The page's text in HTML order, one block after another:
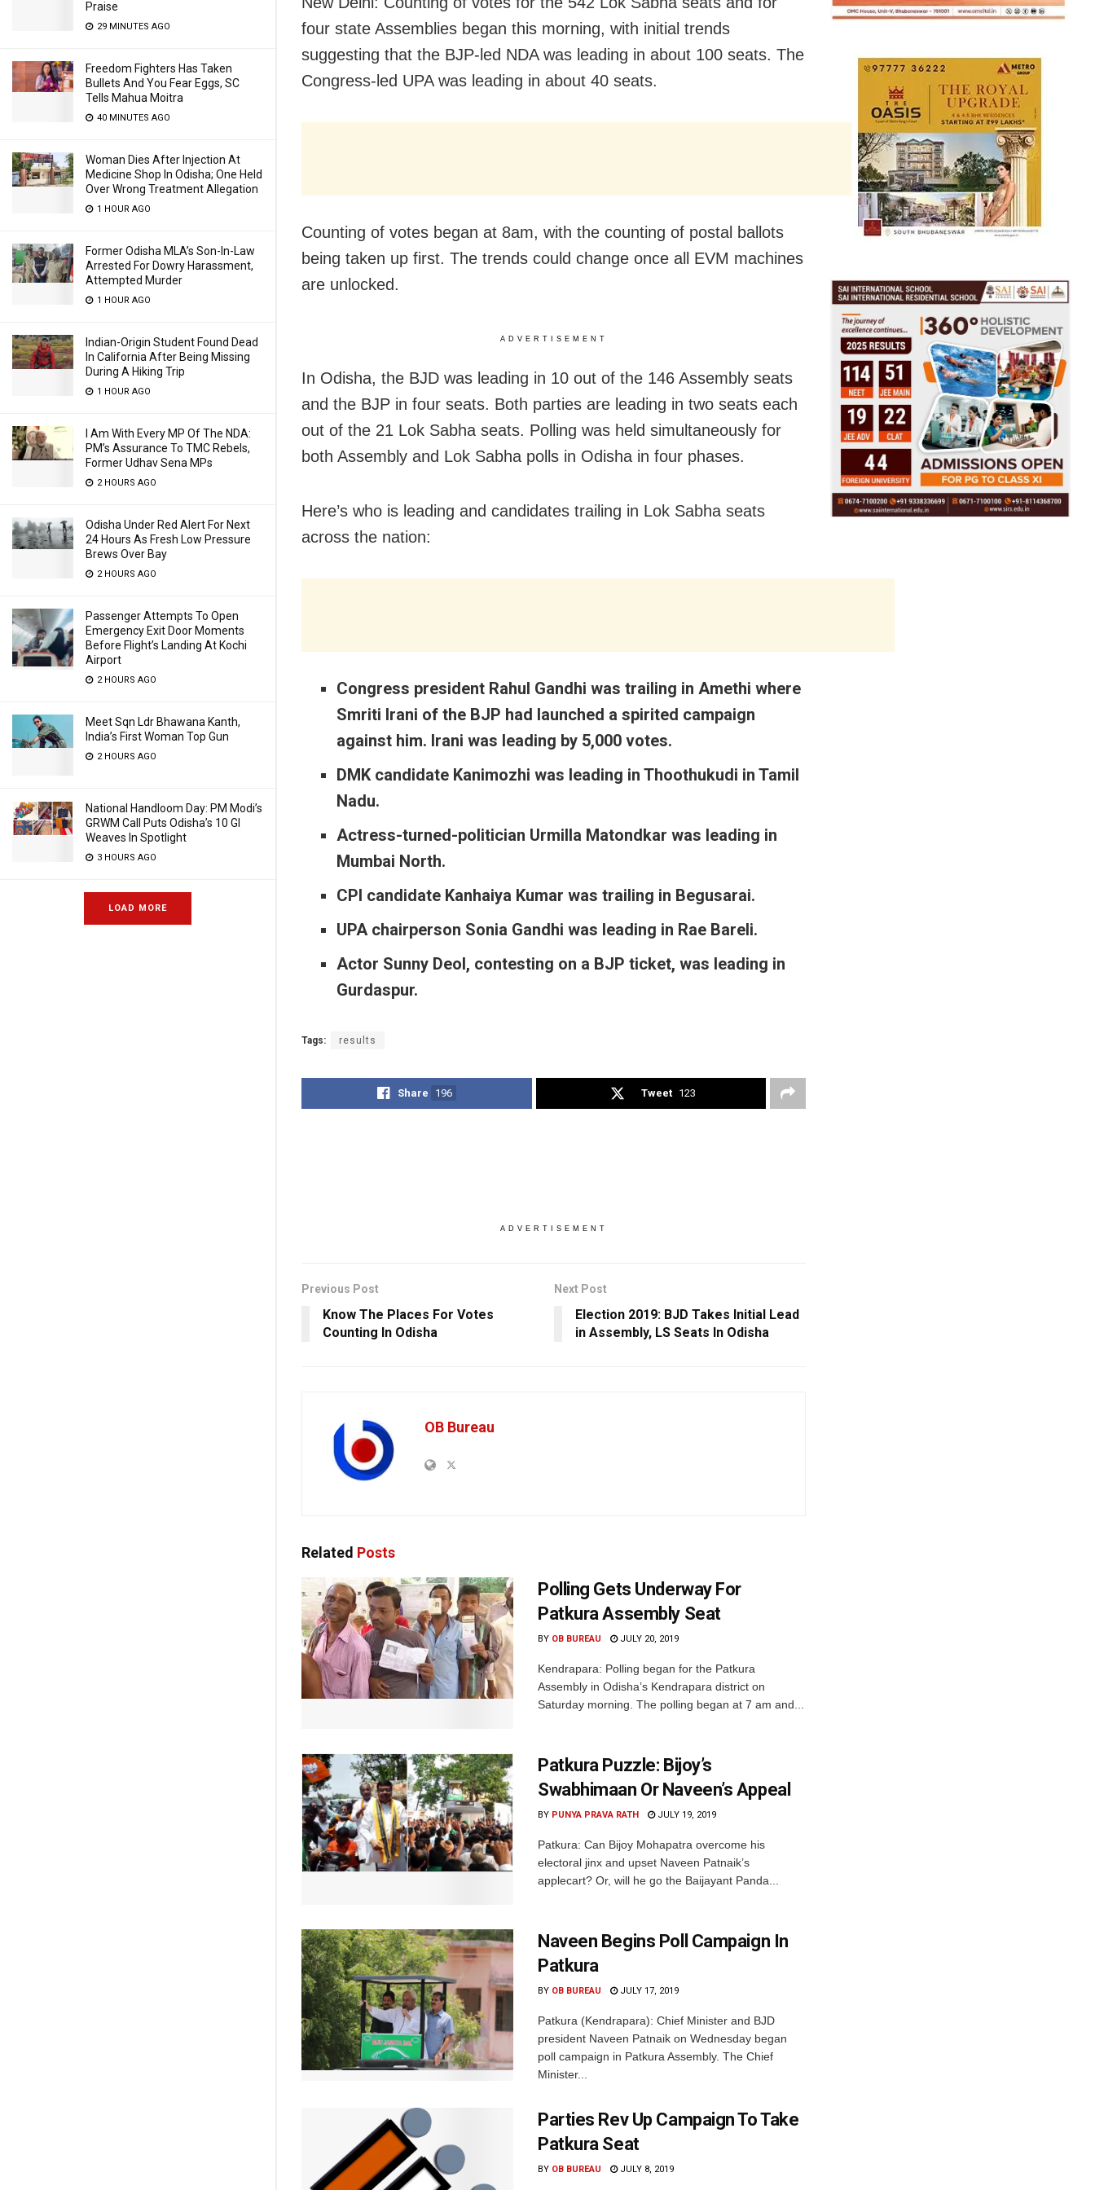
Praise
29 MINUTES AGO
Freedom Fighters Has Taken
Bullets And You Fear Eggs, SC
Tells Mahua Moitra
40 MINUTES AGO
Woman Dies After Injection At
Medicine Shop In Odisha; One Held
Over Wrong Treatment Allegation
1 HOUR AGO
Former Odisha MLA’s Son-In-Law
Arrested For Dowry Harassment,
Attempted Murder
1 HOUR AGO
Indian-Origin Student Found Dead
In California After Being Missing
During A Hiking Trip
1 HOUR AGO
I Am With Every MP Of The NDA:
PM’s Assurance To TMC Rebels,
Former Udhav Sena MPs
2 HOURS AGO
Odisha Under Red Alert For Next
24 Hours As Fresh Low Pressure
Brews Over Bay
2 HOURS AGO
Passenger Attempts To Open
Emergency Exit Door Moments
Before Flight’s Landing At Kochi
Airport
2 HOURS AGO
Meet Sqn Ldr Bhawana Kanth,
India’s First Woman Top Gun
2 HOURS AGO
National Handloom Day: PM Modi’s
GRWM Call Puts Odisha’s 10 GI
Weaves In Spotlight
3 HOURS AGO
LOAD MORE
four state Assemblies began this morning, with initial trends
suggesting that the BJP-led NDA was leading in about 100 seats. The
Congress-led UPA was leading in about 40 seats.
Counting of votes began at 8am, with the counting of postal ballots
being taken up first. The trends could change once all EVM machines
are unlocked.
ADVERTISEMENT
In Odisha, the BJD was leading in 10 out of the 146 Assembly seats
and the BJP in four seats. Both parties are leading in two seats each
out of the 21 Lok Sabha seats. Polling was held simultaneously for
both Assembly and Lok Sabha polls in Odisha in four phases.
Here’s who is leading and candidates trailing in Lok Sabha seats
across the nation:
Congress president Rahul Gandhi was trailing in Amethi where
Smriti Irani of the BJP had launched a spirited campaign
against him. Irani was leading by 5,000 votes.
DMK candidate Kanimozhi was leading in Thoothukudi in Tamil
Nadu.
Actress-turned-politician Urmilla Matondkar was leading in
Mumbai North.
CPI candidate Kanhaiya Kumar was trailing in Begusarai.
UPA chairperson Sonia Gandhi was leading in Rae Bareli.
Actor Sunny Deol, contesting on a BJP ticket, was leading in
Gurdaspur.
Tags: results
Share 196 Tweet 123
ADVERTISEMENT
Previous Post
Know The Places For Votes
Counting In Odisha
Next Post
Election 2019: BJD Takes Initial Lead
in Assembly, LS Seats In Odisha
OB Bureau
Related Posts
Polling Gets Underway For
Patkura Assembly Seat
BY OB BUREAU JULY 20, 2019
Kendrapara: Polling began for the Patkura
Assembly in Odisha’s Kendrapara district on
Saturday morning. The polling began at 7 am and...
Patkura Puzzle: Bijoy’s
Swabhimaan Or Naveen’s Appeal
BY PUNYA PRAVA RATH JULY 19, 2019
Patkura: Can Bijoy Mohapatra overcome his
electoral jinx and upset Naveen Patnaik’s
applecart? Or, will he go the Baijayant Panda...
Naveen Begins Poll Campaign In
Patkura
BY OB BUREAU JULY 17, 2019
Patkura (Kendrapara): Chief Minister and BJD
president Naveen Patnaik on Wednesday began
poll campaign in Patkura Assembly. The Chief
Minister...
Parties Rev Up Campaign To Take
Patkura Seat
BY OB BUREAU JULY 8, 2019